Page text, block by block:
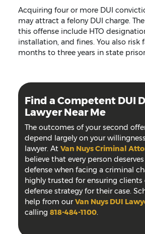
Acquiring four or more DUI
may attract a felony DUI charge.
this offense include HTO
installation, and fines. You also risk
months to three years in state
Find a Competent DUI
Lawyer Near Me
The outcomes of your second
depend largely on your
lawyer. AtVan Nuys Criminal
believe that every person
defense when facing a criminal
highly trusted for ensuring
defense strategy for their case.
help from ourVan Nuys DUI
calling818-484-1100.